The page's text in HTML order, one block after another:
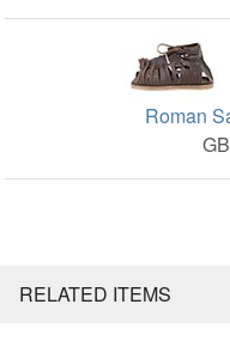
Roman
RELATED ITEMS